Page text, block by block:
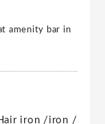
amenity bar in
iron /iron /